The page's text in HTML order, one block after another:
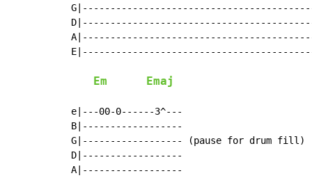
Em Emaj
e|---00-0------3^---
B|------------------
G|------------------ (pause for drum fill)
D|------------------
A|------------------